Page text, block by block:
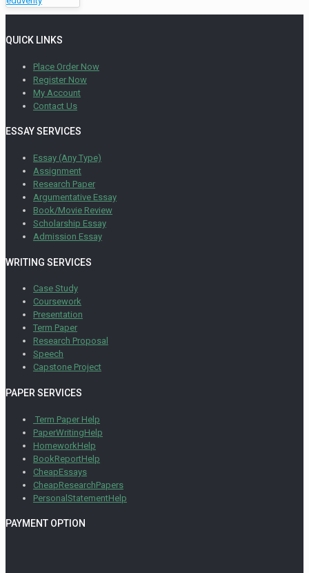
QUICK LINKS
Place Order Now
Register Now
My Account
Contact Us
ESSAY SERVICES
Essay (Any Type)
Assignment
Research Paper
Argumentative Essay
Book/Movie Review
Scholarship Essay
Admission Essay
WRITING SERVICES
Case Study
Coursework
Presentation
Term Paper
Research Proposal
Speech
Capstone Project
PAPER SERVICES
Term Paper Help
PaperWritingHelp
HomeworkHelp
BookReportHelp
CheapEssays
CheapResearchPapers
PersonalStatementHelp
PAYMENT OPTION